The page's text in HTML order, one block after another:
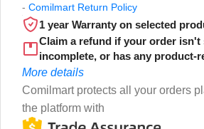
- Comilmart Return Policy
1 year Warranty on selected
Claim a refund if your order isn't
incomplete, or has any product-
More details
Comilmart protects all your orders
the platform with